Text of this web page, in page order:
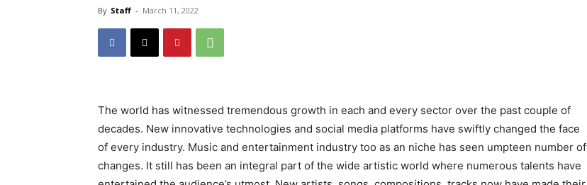
By Staff - March 11, 2022
The world has witnessed tremendous growth in each and every sector over the past couple of
decades. New innovative technologies and social media platforms have swiftly changed the face
of every industry. Music and entertainment industry too as an niche has seen umpteen number of
changes. It still has been an integral part of the wide artistic world where numerous talents have